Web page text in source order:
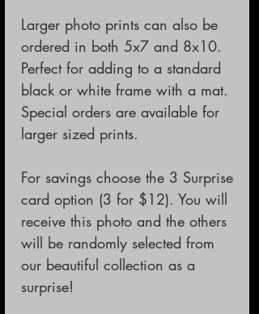
Larger photo prints can also be
ordered in both 5x7 and 8x10.
Perfect for adding to a standard
black or white frame with a mat.
Special orders are available for
larger sized prints.
For savings choose the 3 Surprise
card option (3 for $12). You will
receive this photo and the others
will be randomly selected from
our beautiful collection as a
surprise!